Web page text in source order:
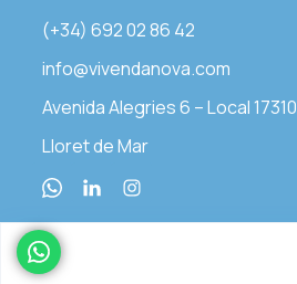
(+34) 692 02 86 42
info@vivendanova.com
Avenida Alegries 6 – Local 17310
Lloret de Mar